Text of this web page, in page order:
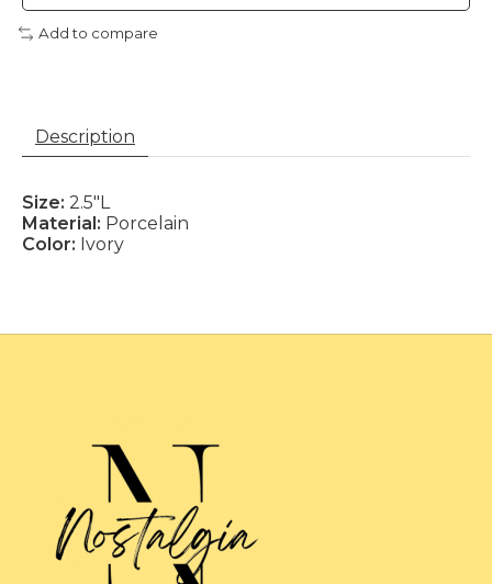
Add to compare
Description
Size: 2.5"L
Material: Porcelain
Color: Ivory